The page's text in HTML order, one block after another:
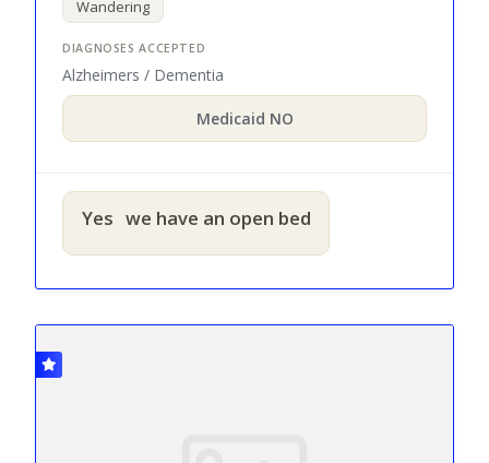
Wandering
Alzheimers / Dementia
Medicaid NO
Yes we have an open bed